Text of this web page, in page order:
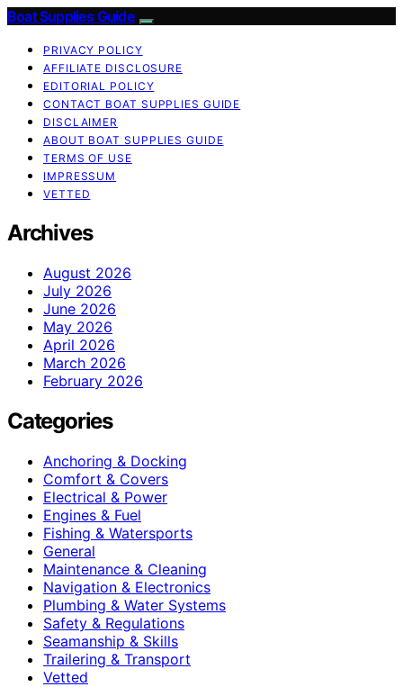
Boat Supplies Guide
PRIVACY POLICY
AFFILIATE DISCLOSURE
EDITORIAL POLICY
CONTACT BOAT SUPPLIES GUIDE
DISCLAIMER
ABOUT BOAT SUPPLIES GUIDE
TERMS OF USE
IMPRESSUM
VETTED
Archives
August 2026
July 2026
June 2026
May 2026
April 2026
March 2026
February 2026
Categories
Anchoring & Docking
Comfort & Covers
Electrical & Power
Engines & Fuel
Fishing & Watersports
General
Maintenance & Cleaning
Navigation & Electronics
Plumbing & Water Systems
Safety & Regulations
Seamanship & Skills
Trailering & Transport
Vetted